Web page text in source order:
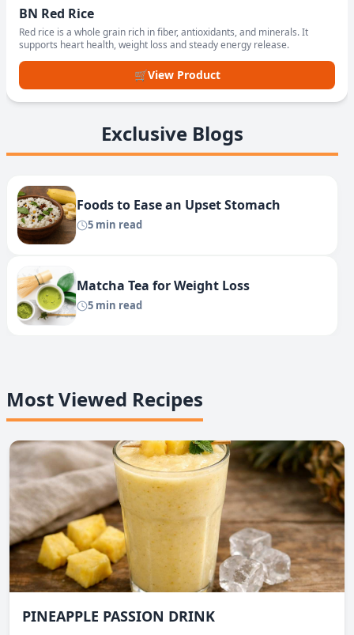
BN Red Rice
Red rice is a whole grain rich in fiber, antioxidants, and minerals. It
supports heart health, weight loss and steady energy release.
🛒View Product
Exclusive Blogs
Foods to Ease an Upset Stomach
5 min read
Matcha Tea for Weight Loss
5 min read
Most Viewed Recipes
PINEAPPLE PASSION DRINK